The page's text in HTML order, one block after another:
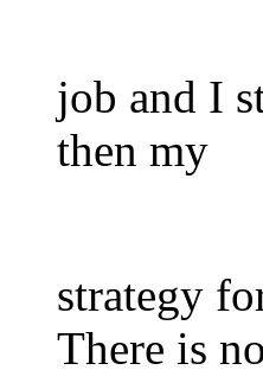
job and I
then my
strategy
There is no